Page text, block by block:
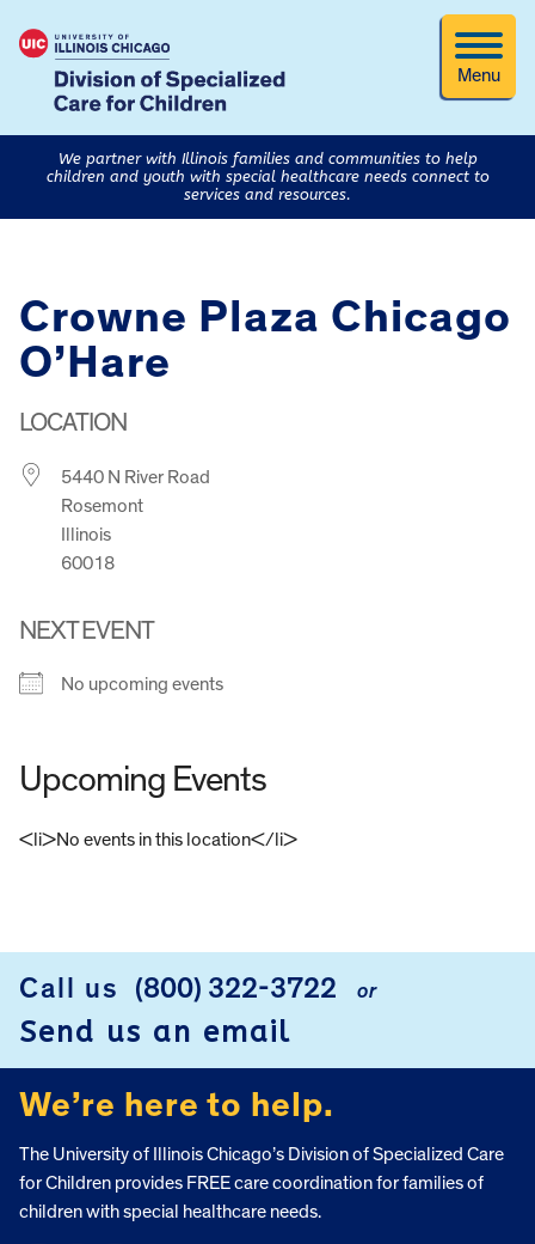
Menu
We partner with Illinois families and communities to help
children and youth with special healthcare needs connect to
services and resources.
Crowne Plaza Chicago
O’Hare
LOCATION
5440 N River Road
Rosemont
Illinois
60018
NEXT EVENT
No upcoming events
Upcoming Events
<li>No events in this location</li>
Call us (800) 322-3722 or
Send us an email
We’re here to help.
The University of Illinois Chicago’s Division of Specialized Care
for Children provides FREE care coordination for families of
children with special healthcare needs.